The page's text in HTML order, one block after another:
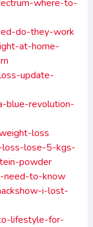
where-to-
do-they-work
at-home-
update-
blue-revolution-
loss
lose-5-kgs-
powder
need-to-know
i-lost-
lifestyle-for-